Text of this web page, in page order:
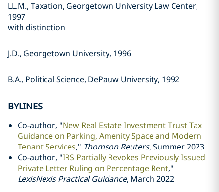
LL.M., Taxation, Georgetown University Law Center,
1997
with distinction
J.D., Georgetown University, 1996
B.A., Political Science, DePauw University, 1992
BYLINES
Co-author, "New Real Estate Investment Trust Tax
Guidance on Parking, Amenity Space and Modern
Tenant Services," Thomson Reuters, Summer 2023
Co-author, "IRS Partially Revokes Previously Issued
Private Letter Ruling on Percentage Rent,"
LexisNexis Practical Guidance, March 2022